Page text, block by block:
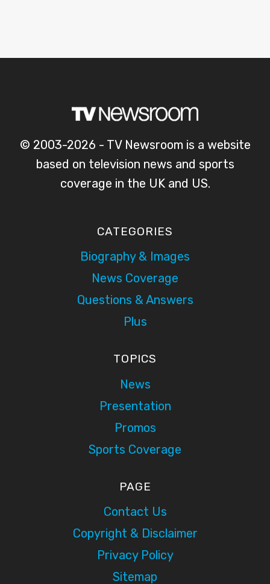
© 2003-2026 - TV Newsroom is a website
based on television news and sports
coverage in the UK and US.
CATEGORIES
Biography & Images
News Coverage
Questions & Answers
Plus
TOPICS
News
Presentation
Promos
Sports Coverage
PAGE
Contact Us
Copyright & Disclaimer
Privacy Policy
Sitemap